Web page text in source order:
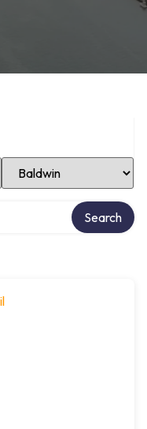
Select Location
Search